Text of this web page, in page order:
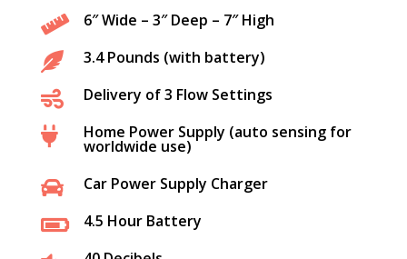
 6″ Wide – 3″ Deep – 7″ High
 3.4 Pounds (with battery)
 Delivery of 3 Flow Settings
 Home Power Supply (auto sensing for
worldwide use)
 Car Power Supply Charger
 4.5 Hour Battery